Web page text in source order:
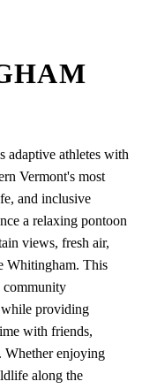
adaptive athletes with
Vermont's most
and inclusive
a relaxing pontoon
views, fresh air,
Whitingham. This
community
while providing
with friends,
Whether enjoying
along the